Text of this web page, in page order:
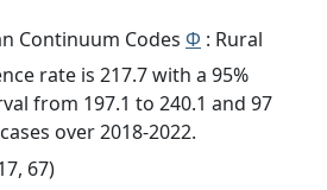
Continuum Codes Φ : Rural
rate is 217.7 with a 95%
from 197.1 to 240.1 and 97
over 2018-2022.
67)